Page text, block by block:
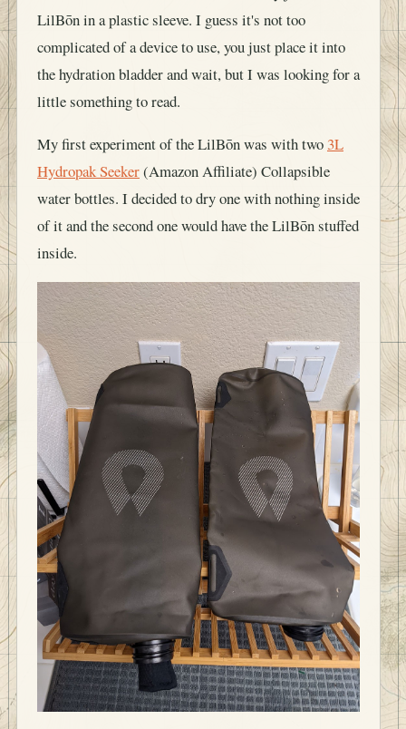
LilBōn in a plastic sleeve. I guess it's not too
complicated of a device to use, you just place it into
the hydration bladder and wait, but I was looking for a
little something to read.
My first experiment of the LilBōn was with two 3L
Hydropak Seeker(Amazon Affiliate) Collapsible
water bottles. I decided to dry one with nothing inside
of it and the second one would have the LilBōn stuffed
inside.